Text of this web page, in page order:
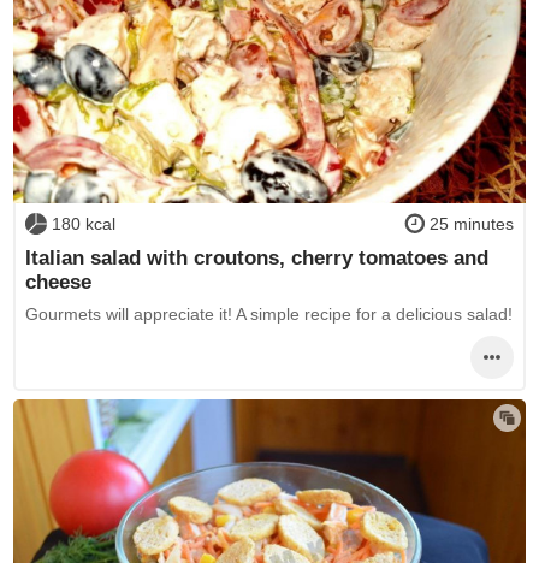
180 kcal 25 minutes
Italian salad with croutons, cherry tomatoes and
cheese
Gourmets will appreciate it! A simple recipe for a delicious salad!